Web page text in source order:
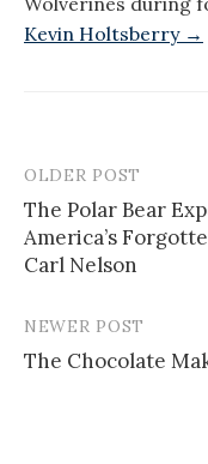
Kevin Holtsberry →
Post
navigation
OLDER POST
The Polar Bear
America’s
Carl Nelson
NEWER POST
The Chocolate